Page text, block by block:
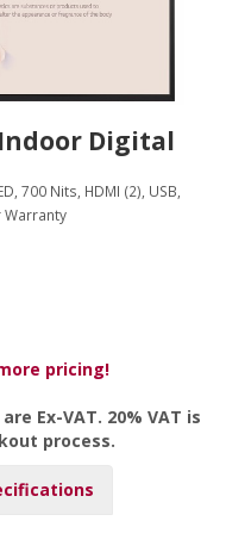
Digital
700 Nits, HDMI (2), USB,
Warranty
pricing!
Ex-VAT. 20% VAT is
process.